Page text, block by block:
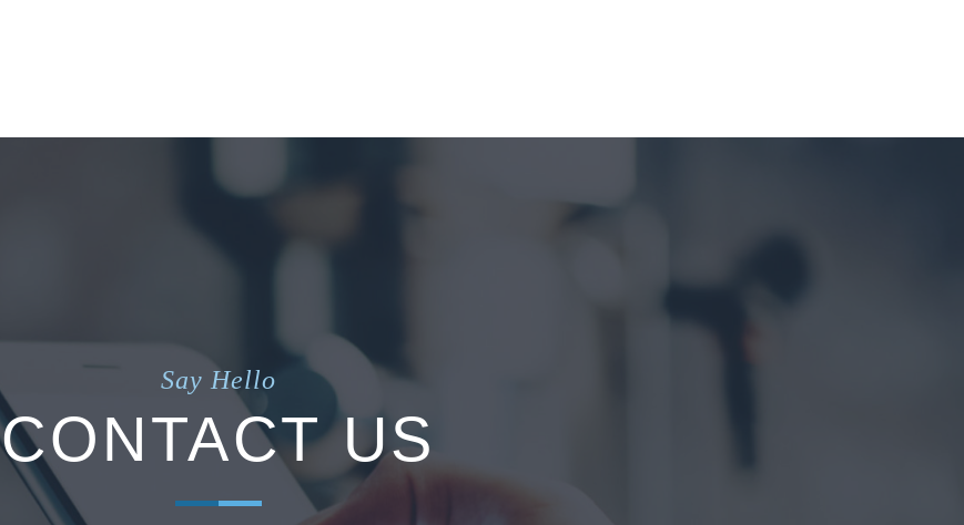
Say Hello
CONTACT US